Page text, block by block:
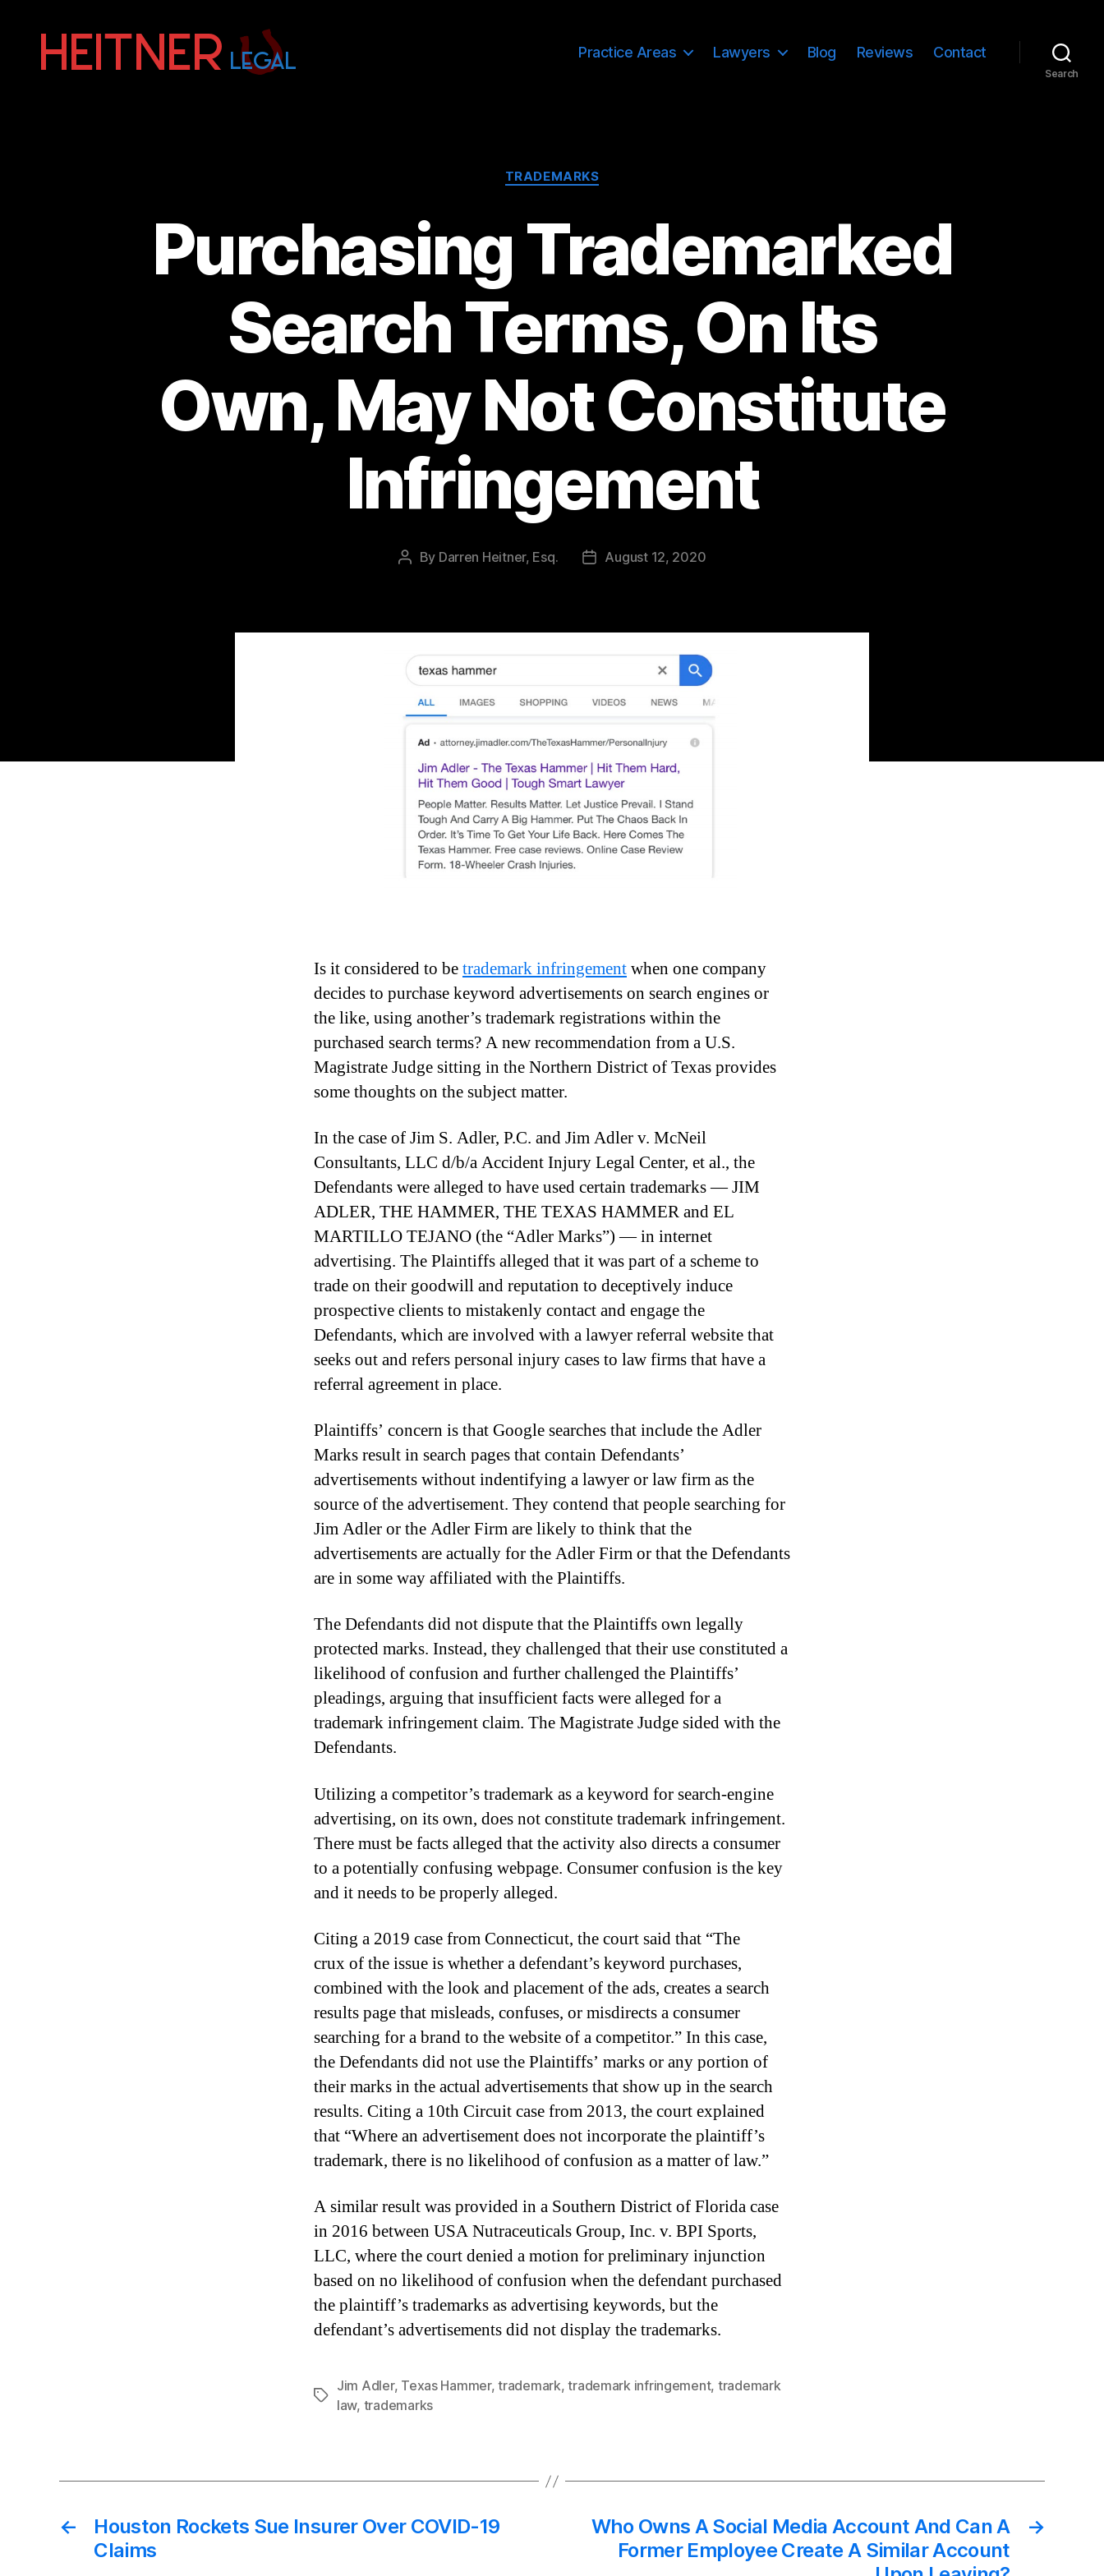
Practice Areas Lawyers Blog Reviews Contact
Search
Categories
TRADEMARKS
Purchasing Trademarked
Search Terms, On Its
Own, May Not Constitute
Infringement
Post
By Darren Heitner, Esq.
PostAugust 12, 2020
Is it considered to betrademark infringementwhen one company
decides to purchase keyword advertisements on search engines or
the like, using another’s trademark registrations within the
purchased search terms? A new recommendation from a U.S.
Magistrate Judge sitting in the Northern District of Texas provides
some thoughts on the subject matter.
In the case of Jim S. Adler, P.C. and Jim Adler v. McNeil
Consultants, LLC d/b/a Accident Injury Legal Center, et al., the
Defendants were alleged to have used certain trademarks — JIM
ADLER, THE HAMMER, THE TEXAS HAMMER and EL
MARTILLO TEJANO (the “Adler Marks”) — in internet
advertising. The Plaintiffs alleged that it was part of a scheme to
trade on their goodwill and reputation to deceptively induce
prospective clients to mistakenly contact and engage the
Defendants, which are involved with a lawyer referral website that
seeks out and refers personal injury cases to law firms that have a
referral agreement in place.
Plaintiffs’ concern is that Google searches that include the Adler
Marks result in search pages that contain Defendants’
advertisements without indentifying a lawyer or law firm as the
source of the advertisement. They contend that people searching for
Jim Adler or the Adler Firm are likely to think that the
advertisements are actually for the Adler Firm or that the Defendants
are in some way affiliated with the Plaintiffs.
The Defendants did not dispute that the Plaintiffs own legally
protected marks. Instead, they challenged that their use constituted a
likelihood of confusion and further challenged the Plaintiffs’
pleadings, arguing that insufficient facts were alleged for a
trademark infringement claim. The Magistrate Judge sided with the
Defendants.
Utilizing a competitor’s trademark as a keyword for search-engine
advertising, on its own, does not constitute trademark infringement.
There must be facts alleged that the activity also directs a consumer
to a potentially confusing webpage. Consumer confusion is the key
and it needs to be properly alleged.
Citing a 2019 case from Connecticut, the court said that “The
crux of the issue is whether a defendant’s keyword purchases,
combined with the look and placement of the ads, creates a search
results page that misleads, confuses, or misdirects a consumer
searching for a brand to the website of a competitor.” In this case,
the Defendants did not use the Plaintiffs’ marks or any portion of
their marks in the actual advertisements that show up in the search
results. Citing a 10th Circuit case from 2013, the court explained
that “Where an advertisement does not incorporate the plaintiff’s
trademark, there is no likelihood of confusion as a matter of law.”
A similar result was provided in a Southern District of Florida case
in 2016 between USA Nutraceuticals Group, Inc. v. BPI Sports,
LLC, where the court denied a motion for preliminary injunction
based on no likelihood of confusion when the defendant purchased
the plaintiff’s trademarks as advertising keywords, but the
defendant’s advertisements did not display the trademarks.
Tags
Jim Adler, Texas Hammer,trademark,trademark infringement, trademark
law, trademarks
←
Houston Rockets Sue Insurer Over COVID-19
Claims
→
Who Owns A Social Media Account And Can A
Former Employee Create A Similar Account